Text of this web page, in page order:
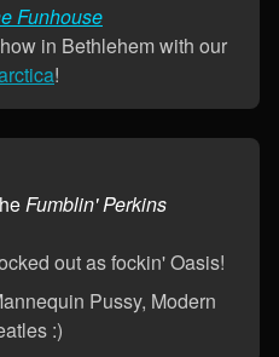
Funhouse
in Bethlehem with our
!
Fumblin' Perkins
out as fockin' Oasis!
Pussy, Modern
:)